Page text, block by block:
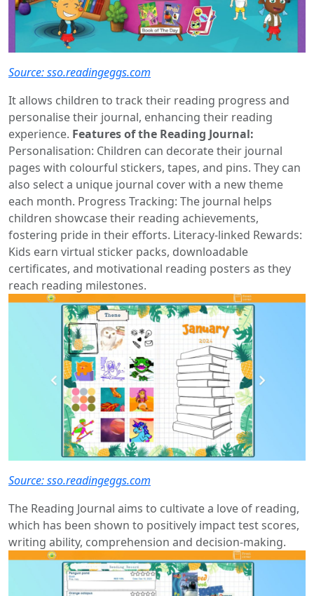
Source: sso.readingeggs.com
It allows children to track their reading progress and
personalise their journal, enhancing their reading
experience. Features of the Reading Journal:
Personalisation: Children can decorate their journal
pages with colourful stickers, tapes, and pins. They can
also select a unique journal cover with a new theme
each month. Progress Tracking: The journal helps
children showcase their reading achievements,
fostering pride in their efforts. Literacy-linked Rewards:
Kids earn virtual sticker packs, downloadable
certificates, and motivational reading posters as they
reach reading milestones.
Source: sso.readingeggs.com
The Reading Journal aims to cultivate a love of reading,
which has been shown to positively impact test scores,
writing ability, comprehension and decision-making.